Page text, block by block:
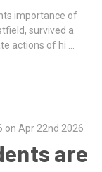
importance of
survived a
actions of hi …
on Apr 22nd 2026
are